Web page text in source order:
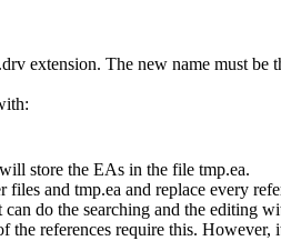
extension. The new name must be
store the EAs in the file tmp.ea.
and tmp.ea and replace every
can do the searching and the editing
the references require this.